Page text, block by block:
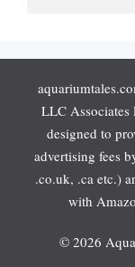
LLC Associates
designed to
advertising fees
.co.uk, .ca etc.)
with
© 2026